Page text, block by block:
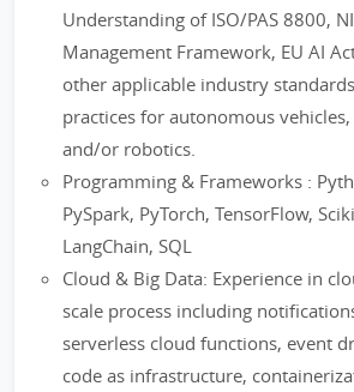
Understanding of ISO/PAS 8800,
Management Framework, EU AI
other applicable industry
practices for autonomous vehicles,
and/or robotics.
Programming & Frameworks :
PySpark, PyTorch, TensorFlow,
LangChain, SQL
Cloud & Big Data: Experience in
scale process including
serverless cloud functions, event
code as infrastructure,